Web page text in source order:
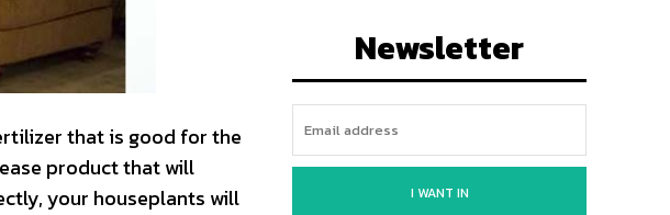
that is good for the
product that will
your houseplants will
Newsletter
I WANT IN